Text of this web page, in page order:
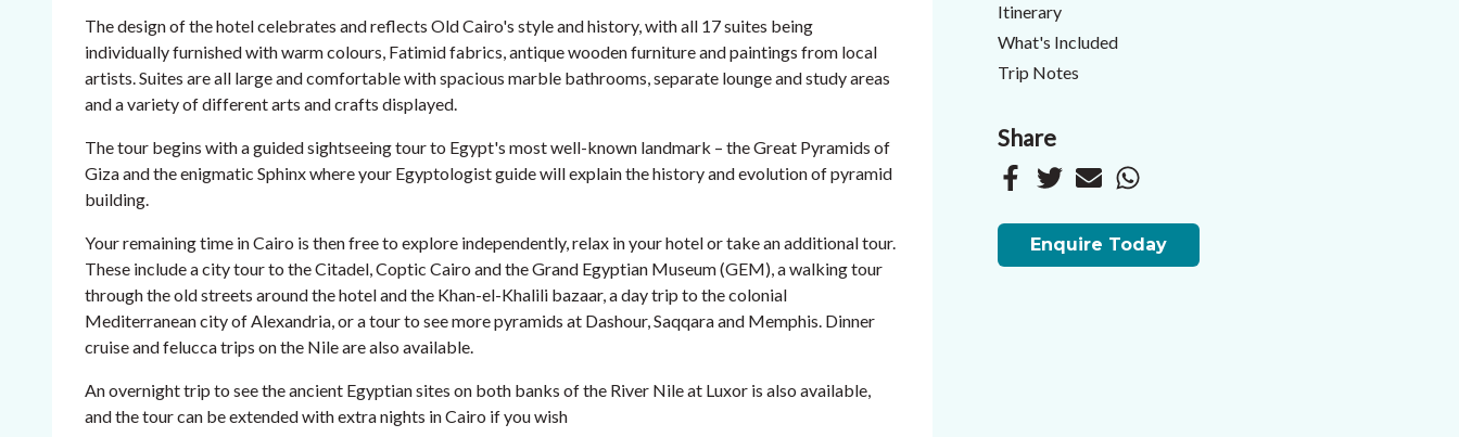
The design of the hotel celebrates and reflects Old Cairo's style and history, with all 17 suites being
individually furnished with warm colours, Fatimid fabrics, antique wooden furniture and paintings from local
artists. Suites are all large and comfortable with spacious marble bathrooms, separate lounge and study areas
and a variety of different arts and crafts displayed.
The tour begins with a guided sightseeing tour to Egypt's most well-known landmark – the Great Pyramids of
Giza and the enigmatic Sphinx where your Egyptologist guide will explain the history and evolution of pyramid
building.
Your remaining time in Cairo is then free to explore independently, relax in your hotel or take an additional tour.
These include a city tour to the Citadel, Coptic Cairo and the Grand Egyptian Museum (GEM), a walking tour
through the old streets around the hotel and the Khan-el-Khalili bazaar, a day trip to the colonial
Mediterranean city of Alexandria, or a tour to see more pyramids at Dashour, Saqqara and Memphis. Dinner
cruise and felucca trips on the Nile are also available.
An overnight trip to see the ancient Egyptian sites on both banks of the River Nile at Luxor is also available,
and the tour can be extended with extra nights in Cairo if you wish
Itinerary
What's Included
Trip Notes
Share
Enquire Today